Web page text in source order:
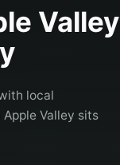
Valley
local
Valley sits